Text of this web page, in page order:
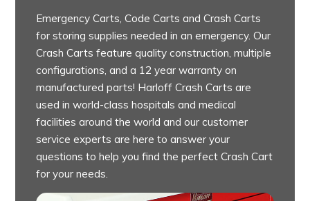
Emergency Carts, Code Carts and Crash Carts
for storing supplies needed in an emergency. Our
Crash Carts feature quality construction, multiple
configurations, and a 12 year warranty on
manufactured parts! Harloff Crash Carts are
used in world-class hospitals and medical
facilities around the world and our customer
service experts are here to answer your
questions to help you find the perfect Crash Cart
for your needs.